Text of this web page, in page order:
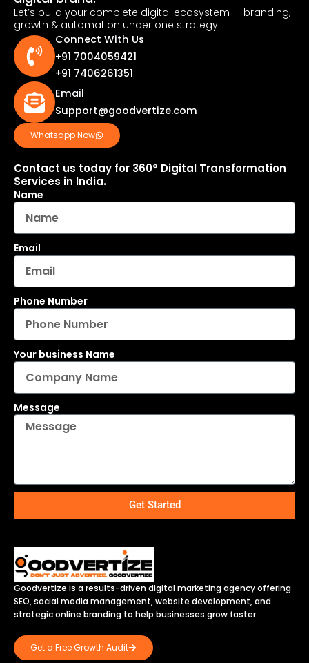
Let’s build your complete digital ecosystem — branding,
growth & automation under one strategy.
Connect With Us
+91 7004059421
+91 7406261351
Email
Support@goodvertize.com
Whatsapp Now
Contact us today for 360° Digital Transformation
Services in India.
Name
Email
Phone Number
Your business Name
Message
Get Started
Goodvertize is a results-driven digital marketing agency offering
SEO, social media management, website development, and
strategic online branding to help businesses grow faster.
Get a Free Growth Audit